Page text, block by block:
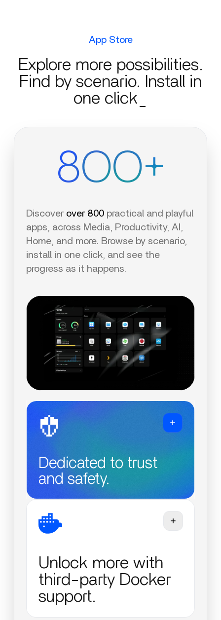
App Store
Explore more possibilities.
Find by scenario. Install in
one click_
8OO+
Discover over 800 practical and playful
apps, across Media, Productivity, AI,
Home, and more. Browse by scenario,
install in one click, and see the
progress as it happens.
Dedicated to trust
and safety.
Unlock more with
third-party Docker
support.